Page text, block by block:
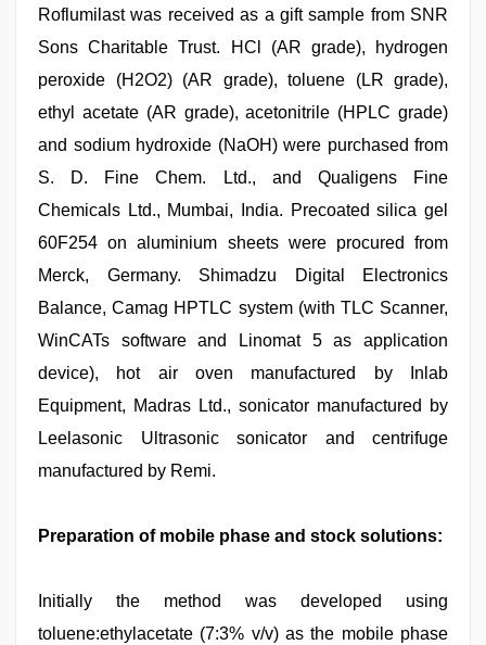
Roflumilast was received as a gift sample from SNR
Sons Charitable Trust. HCl (AR grade), hydrogen
peroxide (H2O2) (AR grade), toluene (LR grade),
ethyl acetate (AR grade), acetonitrile (HPLC grade)
and sodium hydroxide (NaOH) were purchased from
S. D. Fine Chem. Ltd., and Qualigens Fine
Chemicals Ltd., Mumbai, India. Precoated silica gel
60F254 on aluminium sheets were procured from
Merck, Germany. Shimadzu Digital Electronics
Balance, Camag HPTLC system (with TLC Scanner,
WinCATs software and Linomat 5 as application
device), hot air oven manufactured by Inlab
Equipment, Madras Ltd., sonicator manufactured by
Leelasonic Ultrasonic sonicator and centrifuge
manufactured by Remi.
Preparation of mobile phase and stock solutions:
Initially the method was developed using
toluene:ethylacetate (7:3% v/v) as the mobile phase